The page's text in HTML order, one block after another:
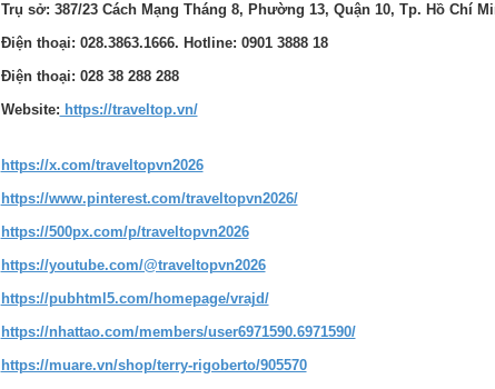
Trụ sở: 387/23 Cách Mạng Tháng 8, Phường 13, Quận 10, Tp. Hồ Chí
Điện thoại: 028.3863.1666. Hotline: 0901 3888 18
Điện thoại: 028 38 288 288
Website: https://traveltop.vn/
https://x.com/traveltopvn2026
https://www.pinterest.com/traveltopvn2026/
https://500px.com/p/traveltopvn2026
https://youtube.com/@traveltopvn2026
https://pubhtml5.com/homepage/vrajd/
https://nhattao.com/members/user6971590.6971590/
https://muare.vn/shop/terry-rigoberto/905570